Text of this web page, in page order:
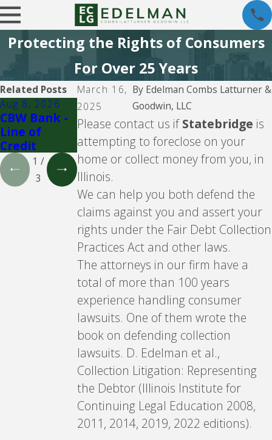
Protecting the Rights of Consumers
For Over 25 Years
March 16,
2025
By Edelman Combs Latturner &
Goodwin, LLC
Please contact us ifStatebridge is
attempting to foreclose on your
home or collect money from you, in
Illinois.
We can help you both defend the
claims against you and assert your
rights under the Fair Debt Collection
Practices Act and other laws.
The attorneys in our firm have a
total of more than 100 years
experience handling consumer
lawsuits. One of them wrote the
book on defending collection
lawsuits. D. Edelman et al.,
Collection Litigation: Representing
the Debtor (Illinois Institute for
Continuing Legal Education 2008,
2011, 2014, 2019, 2022 editions).
Related Posts
Aug 8, 2026
CBW Bank -
Line of
Credit
Aug 5, 2026
CBW Bank
Aug 5, 2026
Lending
Club
1 /
3